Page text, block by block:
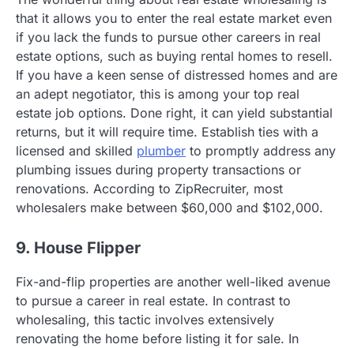
that it allows you to enter the real estate market even
if you lack the funds to pursue other careers in real
estate options, such as buying rental homes to resell.
If you have a keen sense of distressed homes and are
an adept negotiator, this is among your top real
estate job options. Done right, it can yield substantial
returns, but it will require time. Establish ties with a
licensed and skilled plumber to promptly address any
plumbing issues during property transactions or
renovations. According to ZipRecruiter, most
wholesalers make between $60,000 and $102,000.
9. House Flipper
Fix-and-flip properties are another well-liked avenue
to pursue a career in real estate. In contrast to
wholesaling, this tactic involves extensively
renovating the home before listing it for sale. In